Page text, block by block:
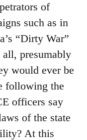
of
such as in
“Dirty War”
presumably
would ever be
following the
officers say
of the state
At this